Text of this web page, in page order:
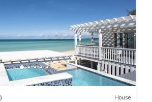
House